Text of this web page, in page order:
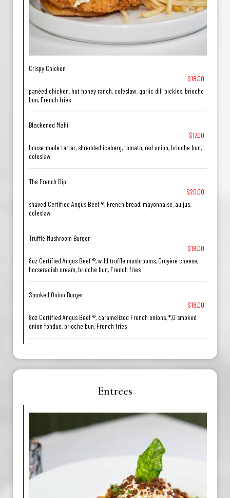
Crispy Chicken
$18.00
panéed chicken, hot honey ranch, coleslaw, garlic dill pickles, brioche
bun, French fries
Blackened Mahi
$17.00
house-made tartar, shredded iceberg, tomato, red onion, brioche bun,
coleslaw
The French Dip
$20.00
shaved Certified Angus Beef ®, French bread, mayonnaise, au jus,
coleslaw
Truffle Mushroom Burger
$18.00
8oz Certified Angus Beef ®, wild truffle mushrooms, Gruyère cheese,
horseradish cream, brioche bun, French fries
Smoked Onion Burger
$18.00
8oz Certified Angus Beef ®, caramelized French onions, *,G smoked
onion fondue, brioche bun, French fries
Entrees